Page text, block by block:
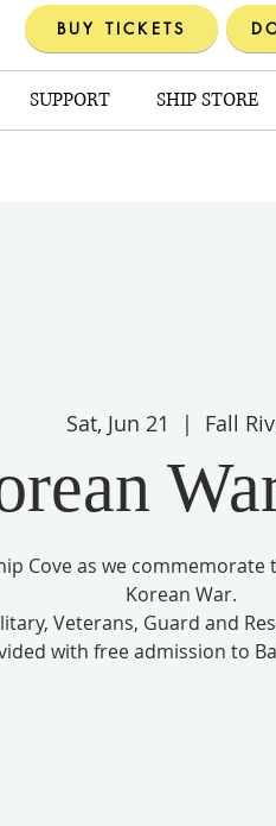
BUY TICKETS
SUPPORT SHIP STORE
Sat, Jun 21
  |
Fall
Cove as we
Korean War.
Veterans, Guard and
with free admission to